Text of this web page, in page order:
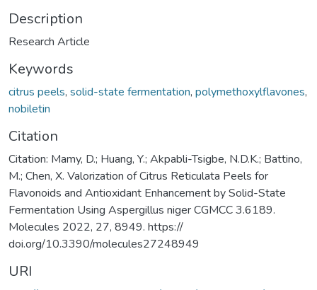
Description
Research Article
Keywords
citrus peels, solid-state fermentation, polymethoxylflavones,
nobiletin
Citation
Citation: Mamy, D.; Huang, Y.; Akpabli-Tsigbe, N.D.K.; Battino,
M.; Chen, X. Valorization of Citrus Reticulata Peels for
Flavonoids and Antioxidant Enhancement by Solid-State
Fermentation Using Aspergillus niger CGMCC 3.6189.
Molecules 2022, 27, 8949. https://
doi.org/10.3390/molecules27248949
URI